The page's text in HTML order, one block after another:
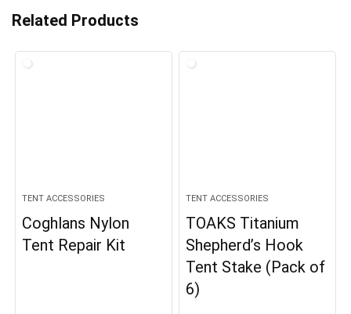
Related Products
TENT ACCESSORIES
Coghlans Nylon
Tent Repair Kit
TENT ACCESSORIES
TOAKS Titanium
Shepherd’s Hook
Tent Stake (Pack of
6)